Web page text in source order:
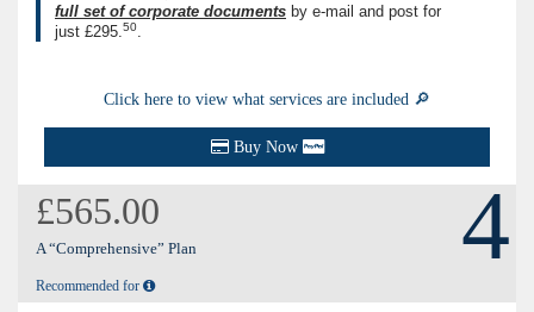
full set of corporate documents by e-mail and post for
just £295. 50
Click here to view what services are included 🔎
Buy Now
£565.00
A “Comprehensive” Plan
Recommended for
4